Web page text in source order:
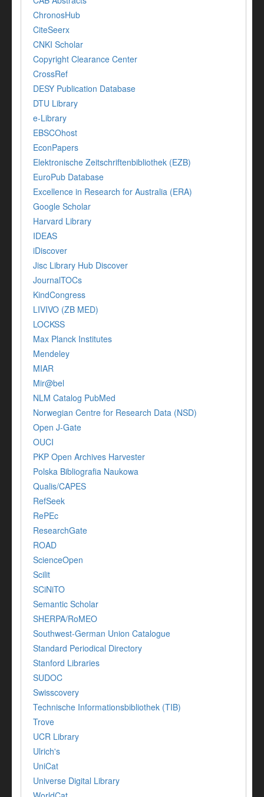
ChronosHub
CiteSeerx
CNKI Scholar
Copyright Clearance Center
CrossRef
DESY Publication Database
DTU Library
e-Library
EBSCOhost
EconPapers
Elektronische Zeitschriftenbibliothek (EZB)
EuroPub Database
Excellence in Research for Australia (ERA)
Google Scholar
Harvard Library
IDEAS
iDiscover
Jisc Library Hub Discover
JournalTOCs
KindCongress
LIVIVO (ZB MED)
LOCKSS
Max Planck Institutes
Mendeley
MIAR
Mir@bel
NLM Catalog PubMed
Norwegian Centre for Research Data (NSD)
Open J-Gate
OUCI
PKP Open Archives Harvester
Polska Bibliografia Naukowa
Qualis/CAPES
RefSeek
RePEc
ResearchGate
ROAD
ScienceOpen
Scilit
SCiNiTO
Semantic Scholar
SHERPA/RoMEO
Southwest-German Union Catalogue
Standard Periodical Directory
Stanford Libraries
SUDOC
Swisscovery
Technische Informationsbibliothek (TIB)
Trove
UCR Library
Ulrich's
UniCat
Universe Digital Library